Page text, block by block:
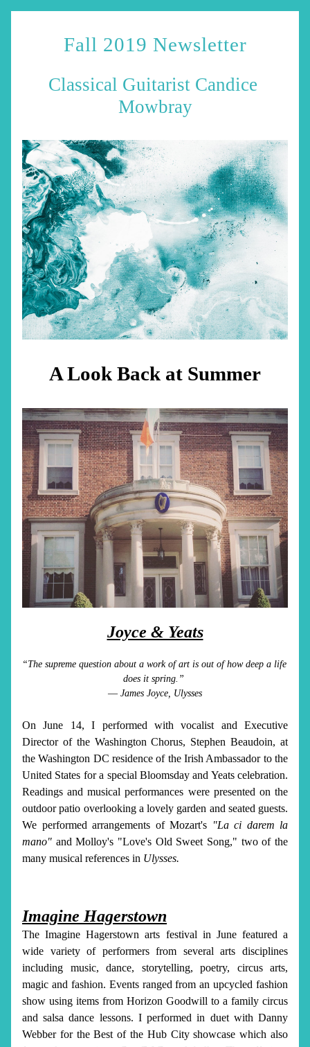
Fall 2019 Newsletter
Classical Guitarist Candice
Mowbray
A Look Back at Summer
Joyce & Yeats
“The supreme question about a work of art is out of how deep a life
does it spring.”
― James Joyce, Ulysses
On June 14, I performed with vocalist and Executive
Director of the Washington Chorus, Stephen Beaudoin, at
the Washington DC residence of the Irish Ambassador to the
United States for a special Bloomsday and Yeats celebration.
Readings and musical performances were presented on the
outdoor patio overlooking a lovely garden and seated guests.
We performed arrangements of Mozart's "La ci darem la
mano" and Molloy's "Love's Old Sweet Song," two of the
many musical references in Ulysses.
Imagine Hagerstown
The Imagine Hagerstown arts festival in June featured a
wide variety of performers from several arts disciplines
including music, dance, storytelling, poetry, circus arts,
magic and fashion. Events ranged from an upcycled fashion
show using items from Horizon Goodwill to a family circus
and salsa dance lessons. I performed in duet with Danny
Webber for the Best of the Hub City showcase which also